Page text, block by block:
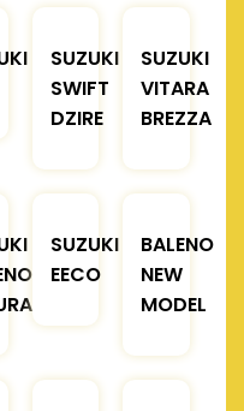
SUZUKI
SWIFT
DZIRE
SUZUKI
VITARA
BREZZA
SUZUKI
EECO
BALENO
NEW
MODEL